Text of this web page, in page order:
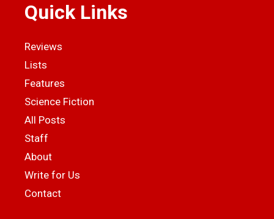
Quick Links
Reviews
Lists
Features
Science Fiction
All Posts
Staff
About
Write for Us
Contact